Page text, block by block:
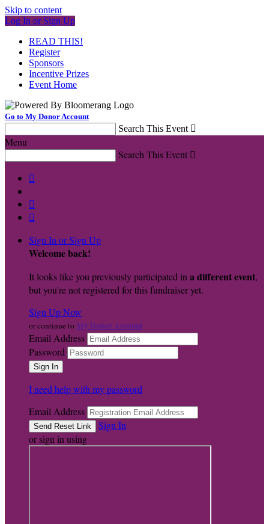
Skip to content
Log In or Sign Up
READ THIS!
Register
Sponsors
Incentive Prizes
Event Home
Go to My Donor Account
Search This Event 
Menu
Search This Event 



Sign In or Sign Up
Welcome back!
It looks like you previously participated in a different event,
but you're not registered for this fundraiser yet.
Sign Up Now
or continue to My Donor Account
Email Address
Password
I need help with my password
Email Address
Sign In
or sign in using